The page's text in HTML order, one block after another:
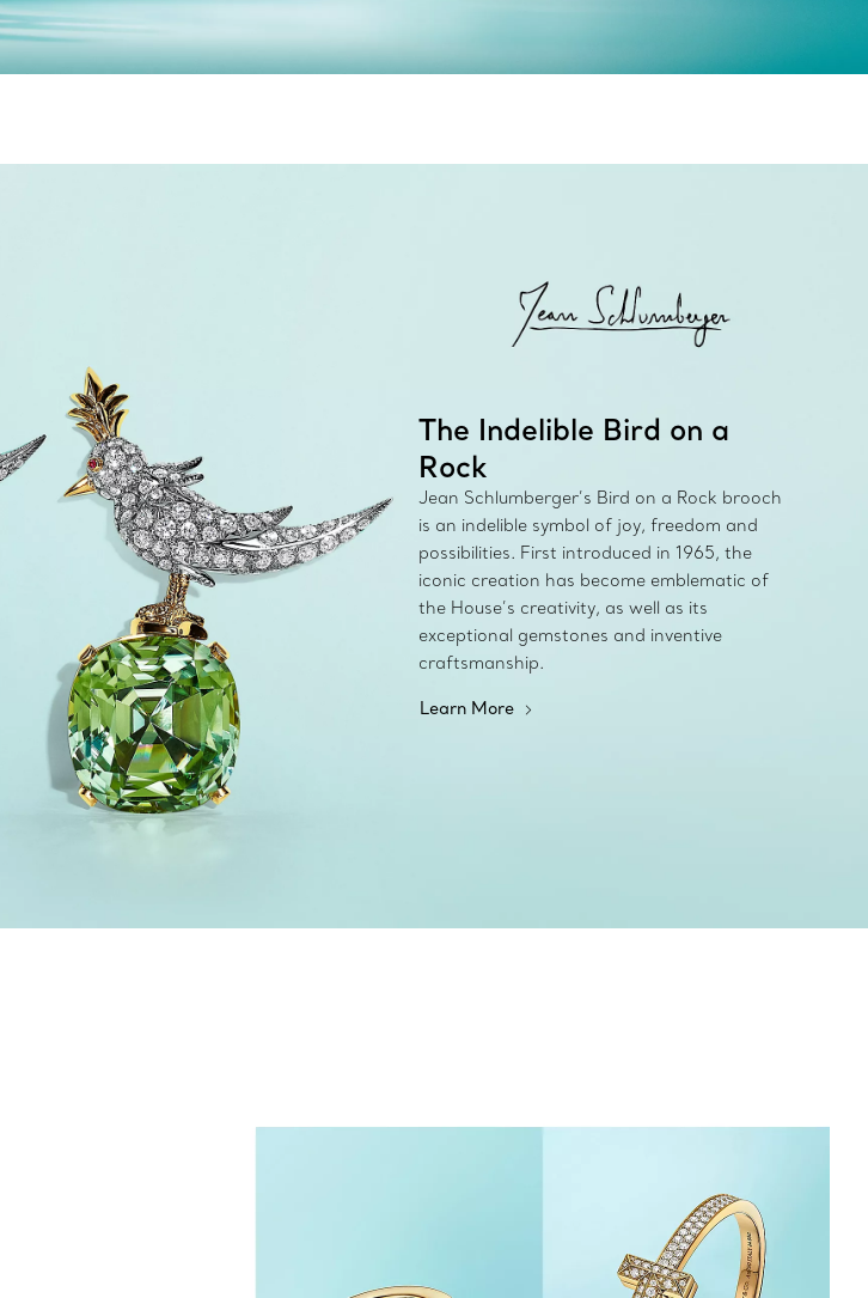
The Indelible Bird on a
Rock
Jean Schlumberger’s Bird on a Rock brooch
is an indelible symbol of joy, freedom and
possibilities. First introduced in 1965, the
iconic creation has become emblematic of
the House’s creativity, as well as its
exceptional gemstones and inventive
craftsmanship.
Learn More